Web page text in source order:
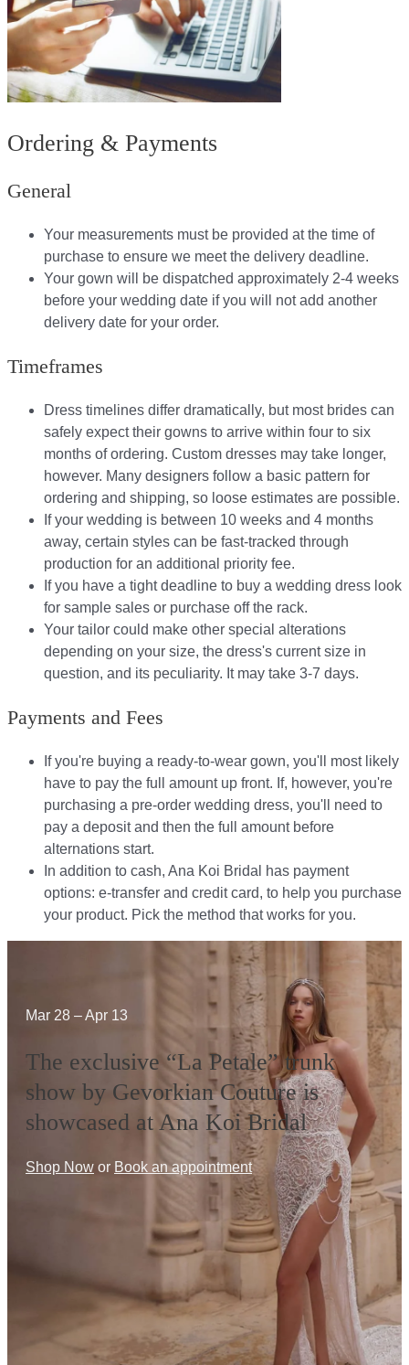
Ordering & Payments
General
Your measurements must be provided at the time of
purchase to ensure we meet the delivery deadline​.
Your gown will be dispatched approximately 2-4 weeks
before your wedding date if you will not add another
delivery date for your order.​
Timeframes
Dress timelines differ dramatically, but most brides can
safely expect their gowns to arrive within four to six
months of ordering. Custom dresses may take longer,
however. Many designers follow a basic pattern for
ordering and shipping, so loose estimates are possible.
If your wedding is between 10 weeks and 4 months
away, certain styles can be fast-tracked through
production for an additional priority fee.
If you have a tight deadline to buy a wedding dress look
for sample sales or purchase off the rack.
Your tailor could make other special alterations
depending on your size, the dress's current size in
question, and its peculiarity. It may take 3-7 days.
Payments and Fees
If you're buying a ready-to-wear gown, you'll most likely
have to pay the full amount up front. If, however, you're
purchasing a pre-order wedding dress, you'll need to
pay a deposit and then the full amount before
alternations start.​​
In addition to cash, Ana Koi Bridal has payment
options: e-transfer and credit card, to help you purchase
your product. Pick the method that works for you.​​
Mar 28 – Apr 13
The exclusive “La Petale” trunk
show by Gevorkian Couture is
showcased at Ana Koi Bridal
Shop Now or Book an appointment